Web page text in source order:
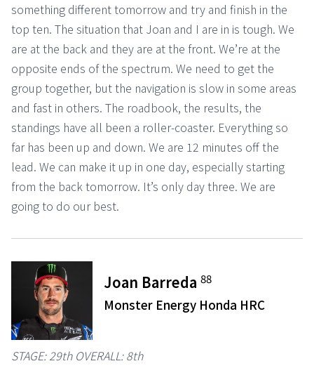
something different tomorrow and try and finish in the
top ten. The situation that Joan and I are in is tough. We
are at the back and they are at the front. We’re at the
opposite ends of the spectrum. We need to get the
group together, but the navigation is slow in some areas
and fast in others. The roadbook, the results, the
standings have all been a roller-coaster. Everything so
far has been up and down. We are 12 minutes off the
lead. We can make it up in one day, especially starting
from the back tomorrow. It’s only day three. We are
going to do our best.
Joan Barreda88
Monster Energy Honda HRC
STAGE: 29th OVERALL: 8th